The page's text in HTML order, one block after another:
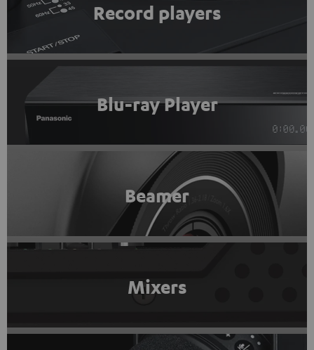
Record players
Blu-ray Player
Beamer
Mixers